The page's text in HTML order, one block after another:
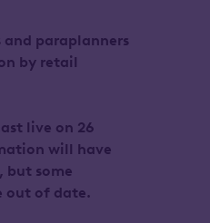
and paraplanners
by retail
live on 26
will have
but some
out of date.